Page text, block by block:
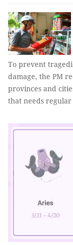
To prevent
damage, the PM
provinces and
that needs